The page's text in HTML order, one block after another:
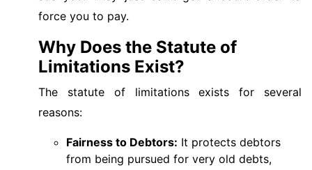
force you to pay.
Why Does the Statute of
Limitations Exist?
The statute of limitations exists for several
reasons:
Fairness to Debtors: It protects debtors
from being pursued for very old debts,